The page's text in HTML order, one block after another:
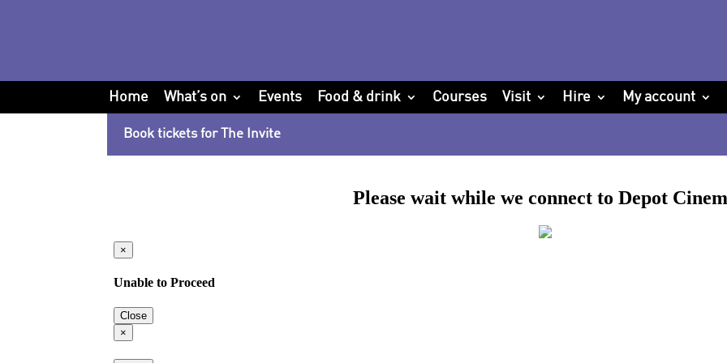
Home What’s on Events Food & drink Courses Visit Hire My account
Book tickets for The Invite